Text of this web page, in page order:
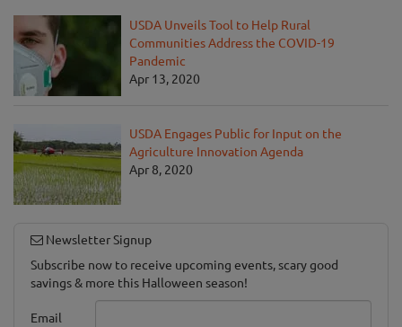
USDA Unveils Tool to Help Rural
Communities Address the COVID-19
Pandemic
Apr 13, 2020
USDA Engages Public for Input on the
Agriculture Innovation Agenda
Apr 8, 2020
Newsletter Signup
Subscribe now to receive upcoming events, scary good
savings & more this Halloween season!
Email